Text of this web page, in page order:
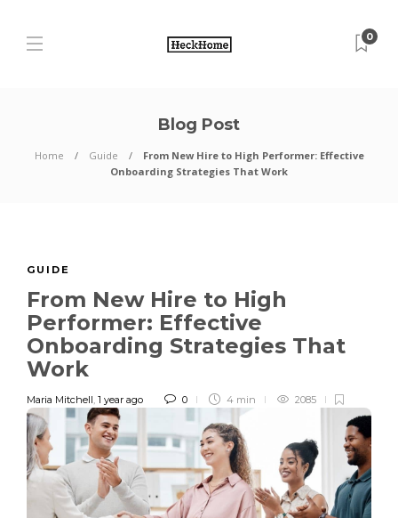
0
Blog Post
Home Guide
From New Hire to High Performer: Effective
Onboarding Strategies That Work
GUIDE
From New Hire to High
Performer: Effective
Onboarding Strategies That
Work
Maria Mitchell, 1 year ago 0 4 min 2085